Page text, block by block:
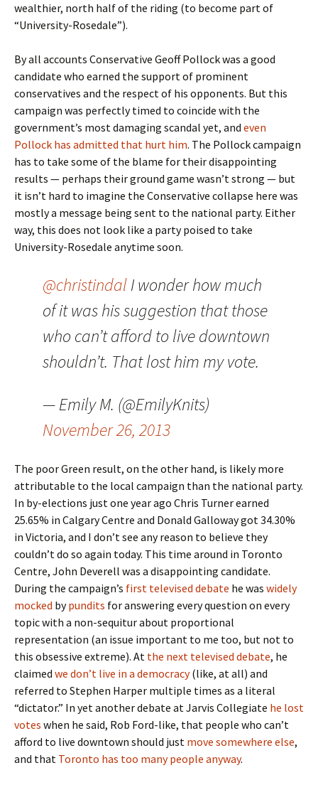
wealthier, north half of the riding (to become part of
“University-Rosedale”).
By all accounts Conservative Geoff Pollock was a good
candidate who earned the support of prominent
conservatives and the respect of his opponents. But this
campaign was perfectly timed to coincide with the
government’s most damaging scandal yet, and even
Pollock has admitted that hurt him. The Pollock campaign
has to take some of the blame for their disappointing
results — perhaps their ground game wasn’t strong — but
it isn’t hard to imagine the Conservative collapse here was
mostly a message being sent to the national party. Either
way, this does not look like a party poised to take
University-Rosedale anytime soon.
@christindalI wonder how much
of it was his suggestion that those
who can’t afford to live downtown
shouldn’t. That lost him my vote.
— Emily M. (@EmilyKnits)
November 26, 2013
The poor Green result, on the other hand, is likely more
attributable to the local campaign than the national party.
In by-elections just one year ago Chris Turner earned
25.65% in Calgary Centre and Donald Galloway got 34.30%
in Victoria, and I don’t see any reason to believe they
couldn’t do so again today. This time around in Toronto
Centre, John Deverell was a disappointing candidate.
During the campaign’s first televised debate he was widely
mocked bypundits for answering every question on every
topic with a non-sequitur about proportional
representation (an issue important to me too, but not to
this obsessive extreme). At the next televised debate, he
claimed we don’t live in a democracy(like, at all) and
referred to Stephen Harper multiple times as a literal
“dictator.” In yet another debate at Jarvis Collegiate he lost
votes when he said, Rob Ford-like, that people who can’t
afford to live downtown should just move somewhere else,
and that Toronto has too many people anyway.